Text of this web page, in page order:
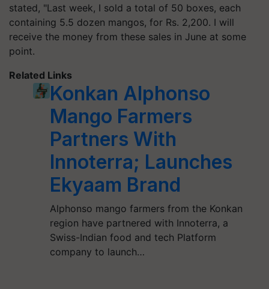
stated, "Last week, I sold a total of 50 boxes, each
containing 5.5 dozen mangos, for Rs. 2,200. I will
receive the money from these sales in June at some
point.
Related Links
Konkan Alphonso
Mango Farmers
Partners With
Innoterra; Launches
Ekyaam Brand
Alphonso mango farmers from the Konkan
region have partnered with Innoterra, a
Swiss-Indian food and tech Platform
company to launch…